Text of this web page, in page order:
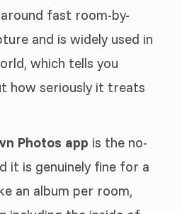
fast room-by-
and is widely used in
which tells you
how seriously it treats
Photos app is the no-
it is genuinely fine for a
an album per room,